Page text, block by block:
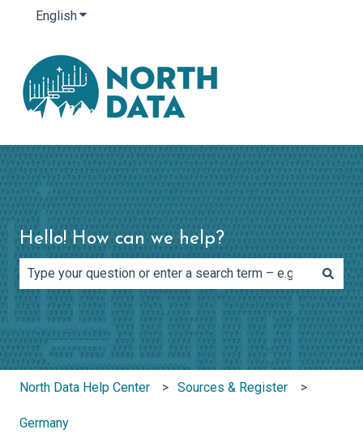
EnglishShow submenu for translations
Hello! How can we help?
There are no suggestions because the search field is
North Data Help Center Sources & Register
Germany